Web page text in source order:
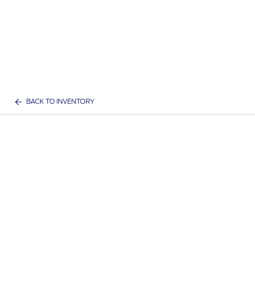
BACK TO INVENTORY